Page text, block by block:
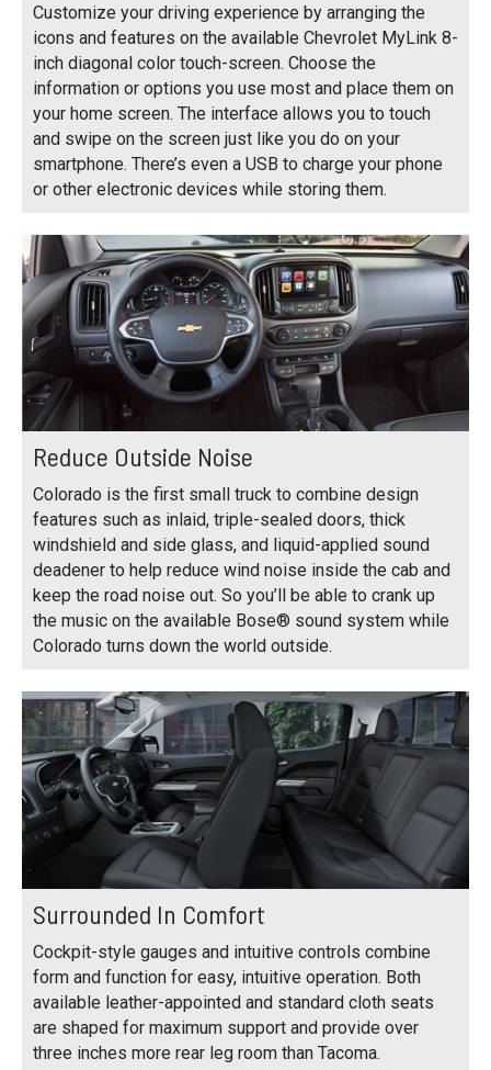
Customize your driving experience by arranging the
icons and features on the available Chevrolet MyLink 8-
inch diagonal color touch-screen. Choose the
information or options you use most and place them on
your home screen. The interface allows you to touch
and swipe on the screen just like you do on your
smartphone. There’s even a USB to charge your phone
or other electronic devices while storing them.
Reduce Outside Noise
Colorado is the first small truck to combine design
features such as inlaid, triple-sealed doors, thick
windshield and side glass, and liquid-applied sound
deadener to help reduce wind noise inside the cab and
keep the road noise out. So you’ll be able to crank up
the music on the available Bose® sound system while
Colorado turns down the world outside.
Surrounded In Comfort
Cockpit-style gauges and intuitive controls combine
form and function for easy, intuitive operation. Both
available leather-appointed and standard cloth seats
are shaped for maximum support and provide over
three inches more rear leg room than Tacoma.